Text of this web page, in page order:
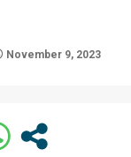
November 9, 2023